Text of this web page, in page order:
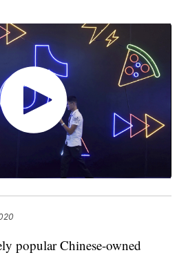
popular Chinese-owned